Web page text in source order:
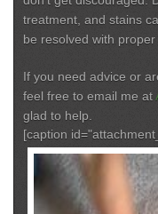
treatment, and stains
be resolved with proper
If you need advice or
feel free to email me at
glad to help.
[caption